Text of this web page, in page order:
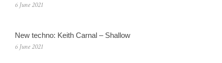
6 June 2021
New techno: Keith Carnal – Shallow
6 June 2021